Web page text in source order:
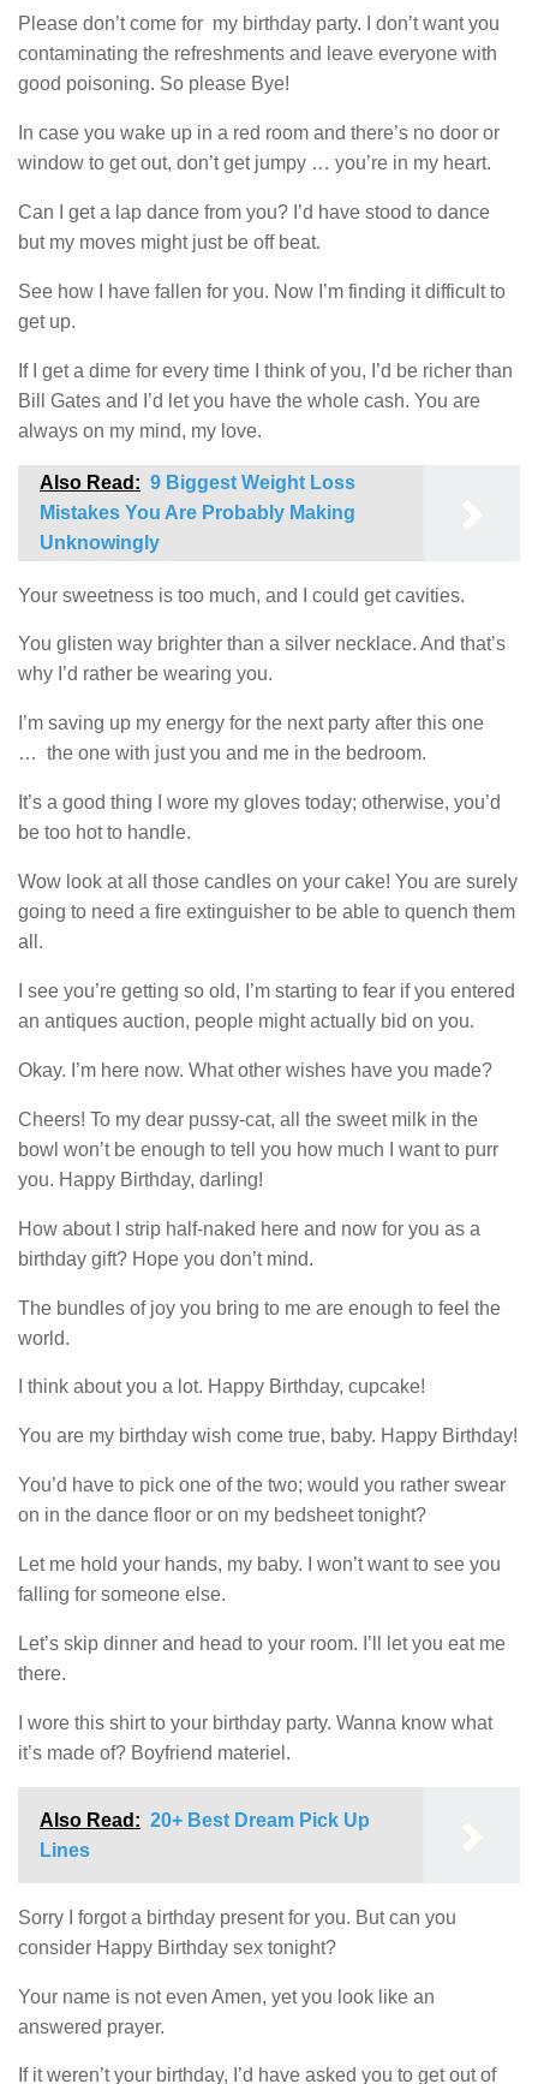
Please don’t come for my birthday party. I don’t want you
contaminating the refreshments and leave everyone with
good poisoning. So please Bye!
In case you wake up in a red room and there’s no door or
window to get out, don’t get jumpy … you’re in my heart.
Can I get a lap dance from you? I’d have stood to dance
but my moves might just be off beat.
See how I have fallen for you. Now I’m finding it difficult to
get up.
If I get a dime for every time I think of you, I’d be richer than
Bill Gates and I’d let you have the whole cash. You are
always on my mind, my love.
Also Read: 9 Biggest Weight Loss
Mistakes You Are Probably Making
Unknowingly
Your sweetness is too much, and I could get cavities.
You glisten way brighter than a silver necklace. And that’s
why I’d rather be wearing you.
I’m saving up my energy for the next party after this one
… the one with just you and me in the bedroom.
It’s a good thing I wore my gloves today; otherwise, you’d
be too hot to handle.
Wow look at all those candles on your cake! You are surely
going to need a fire extinguisher to be able to quench them
all.
I see you’re getting so old, I’m starting to fear if you entered
an antiques auction, people might actually bid on you.
Okay. I’m here now. What other wishes have you made?
Cheers! To my dear pussy-cat, all the sweet milk in the
bowl won’t be enough to tell you how much I want to purr
you. Happy Birthday, darling!
How about I strip half-naked here and now for you as a
birthday gift? Hope you don’t mind.
The bundles of joy you bring to me are enough to feel the
world.
I think about you a lot. Happy Birthday, cupcake!
You are my birthday wish come true, baby. Happy Birthday!
You’d have to pick one of the two; would you rather swear
on in the dance floor or on my bedsheet tonight?
Let me hold your hands, my baby. I won’t want to see you
falling for someone else.
Let’s skip dinner and head to your room. I’ll let you eat me
there.
I wore this shirt to your birthday party. Wanna know what
it’s made of? Boyfriend materiel.
Also Read: 20+ Best Dream Pick Up
Lines
Sorry I forgot a birthday present for you. But can you
consider Happy Birthday sex tonight?
Your name is not even Amen, yet you look like an
answered prayer.
If it weren’t your birthday, I’d have asked you to get out of